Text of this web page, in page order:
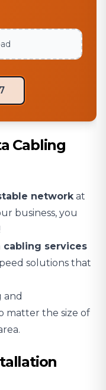
Cabling
networkat
business, you
cabling services
solutions that
and
matter the size of